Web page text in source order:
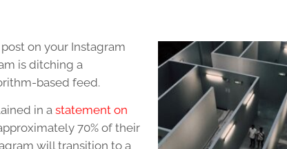
on your Instagram
is ditching a
based feed.
in a statement on
70% of their
will transition to a